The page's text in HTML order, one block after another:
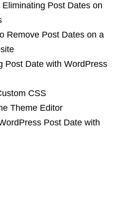
Post Dates on
Remove Post Dates on a
Post Date with WordPress
CSS
Theme Editor
Post Date with